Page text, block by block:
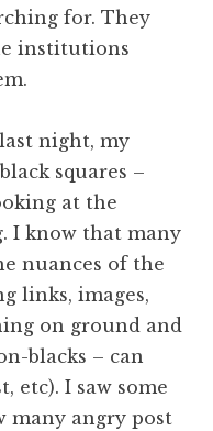
for. They
institutions
night, my
squares –
at the
I know that many
nuances of the
links, images,
on ground and
blacks – can
etc). I saw some
many angry post